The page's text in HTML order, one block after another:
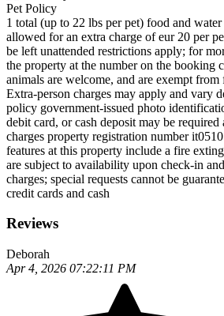
Pet Policy
1 total (up to 22 lbs per pet) food and
allowed for an extra charge of eur 20 per
be left unattended restrictions apply; for
the property at the number on the booking
animals are welcome, and are exempt from
Extra-person charges may apply and vary
policy government-issued photo
debit card, or cash deposit may be
charges property registration number
features at this property include a fire
are subject to availability upon check-in
charges; special requests cannot be
credit cards and cash
Reviews
Deborah
Apr 4, 2026 07:22:11 PM